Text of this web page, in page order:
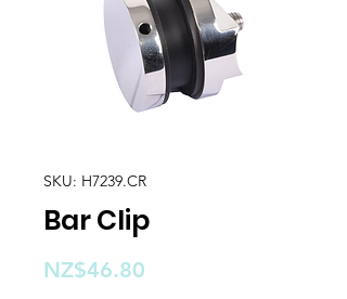
SKU: H7239.CR
Bar Clip
NZ$46.80